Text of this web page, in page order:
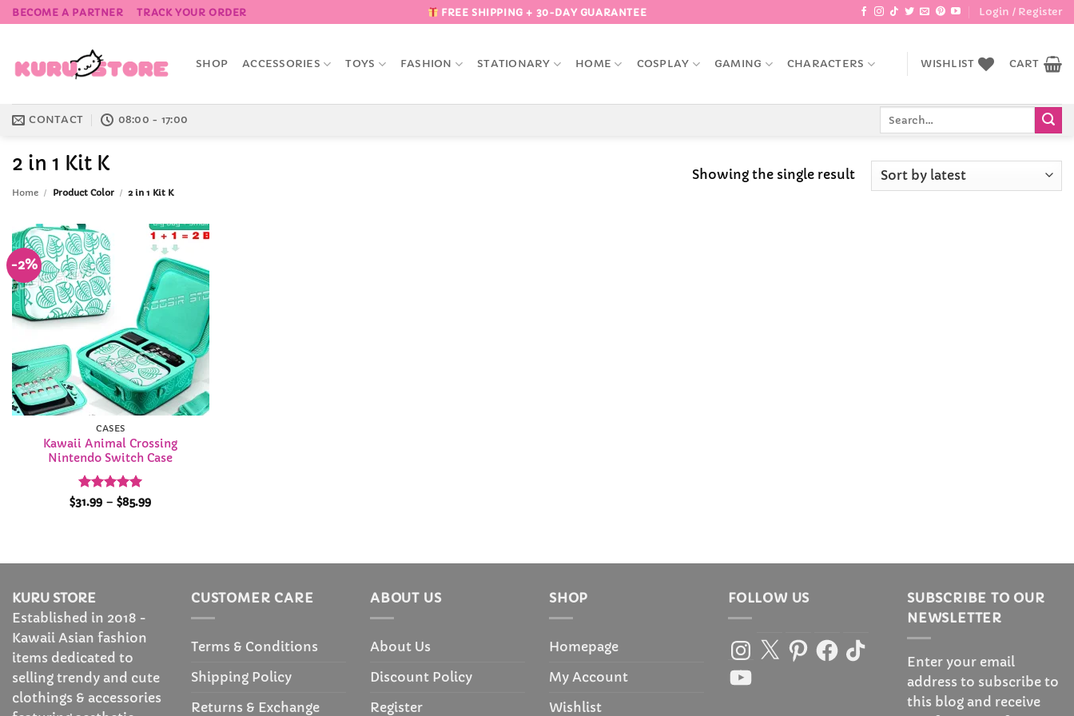
Skip
to
BECOME A PARTNER TRACK YOUR ORDER FREE SHIPPING + 30-DAY GUARANTEE Login / Register
SHOP ACCESSORIES TOYS FASHION STATIONARY HOME COSPLAY GAMING CHARACTERS WISHLIST CART
CONTACT 08:00 - 17:00
2 in 1 Kit K
Home / Product Color / 2 in 1 Kit K
Showing the single result
-2%
Add to
Wishlist
CASES
Kawaii Animal Crossing
Nintendo Switch Case
Rated 4.96
$31.99 – $85.99Price
KURU STORE
Established in 2018 -
Kawaii Asian fashion
items dedicated to
selling trendy and cute
clothings & accessories
CUSTOMER CARE
Terms & Conditions
Shipping Policy
Returns & Exchange
ABOUT US
About Us
Discount Policy
Register
SHOP
Homepage
My Account
Wishlist
FOLLOW US
Instagram
X PinterestFacebook
TikTok
YouTube
SUBSCRIBE TO OUR
NEWSLETTER
Enter your email
address to subscribe to
this blog and receive